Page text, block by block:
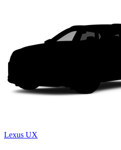
Lexus UX